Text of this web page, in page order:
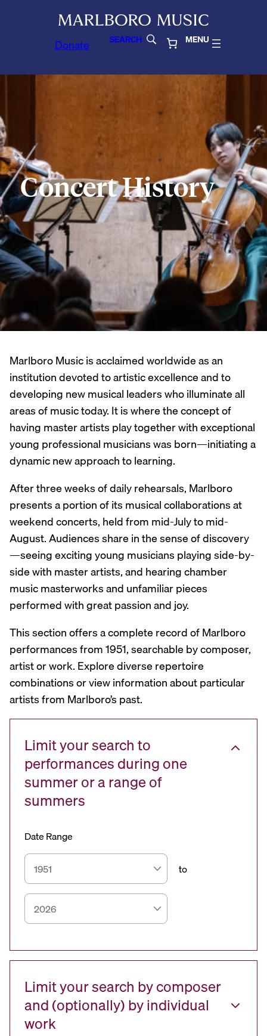
Donate SEARCH MENU
Concert History
Marlboro Music is acclaimed worldwide as an
institution devoted to artistic excellence and to
developing new musical leaders who illuminate all
areas of music today. It is where the concept of
having master artists play together with exceptional
young professional musicians was born—initiating a
dynamic new approach to learning.
After three weeks of daily rehearsals, Marlboro
presents a portion of its musical collaborations at
weekend concerts, held from mid-July to mid-
August. Audiences share in the sense of discovery
—seeing exciting young musicians playing side-by-
side with master artists, and hearing chamber
music masterworks and unfamiliar pieces
performed with great passion and joy.
This section offers a complete record of Marlboro
performances from 1951, searchable by composer,
artist or work. Explore diverse repertoire
combinations or view information about particular
artists from Marlboro’s past.
Limit your search to
performances during one
summer or a range of
summers
Date Range
to
Limit your search by composer
and (optionally) by individual
work